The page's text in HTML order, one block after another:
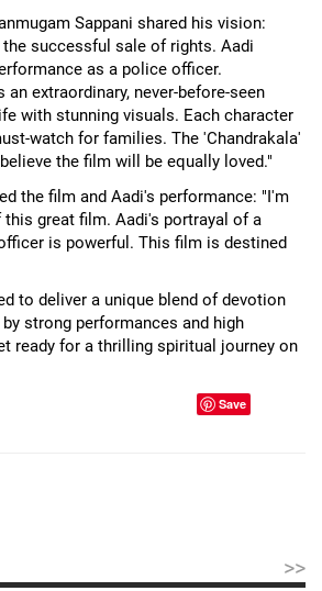
Sappani shared his vision:
successful sale of rights. Aadi
as a police officer.
an extraordinary, never-before-seen
with stunning visuals. Each character
watch for families. The 'Chandrakala'
the film will be equally loved."
the film and Aadi's performance: "I'm
great film. Aadi's portrayal of a
is powerful. This film is destined
to deliver a unique blend of devotion
strong performances and high
ready for a thrilling spiritual journey on
Save
>>